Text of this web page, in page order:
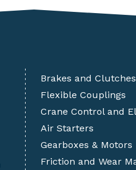
Brakes and Clutches
Flexible Couplings
Crane Control and
Air Starters
Gearboxes & Motors
Friction and Wear